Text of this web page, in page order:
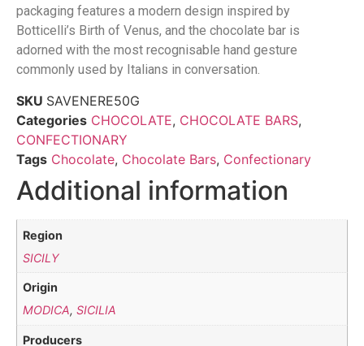
packaging features a modern design inspired by
Botticelli’s Birth of Venus, and the chocolate bar is
adorned with the most recognisable hand gesture
commonly used by Italians in conversation.
SKU SAVENERE50G
Categories CHOCOLATE, CHOCOLATE BARS,
CONFECTIONARY
Tags Chocolate, Chocolate Bars, Confectionary
Additional information
Region
SICILY
Origin
MODICA,SICILIA
Producers